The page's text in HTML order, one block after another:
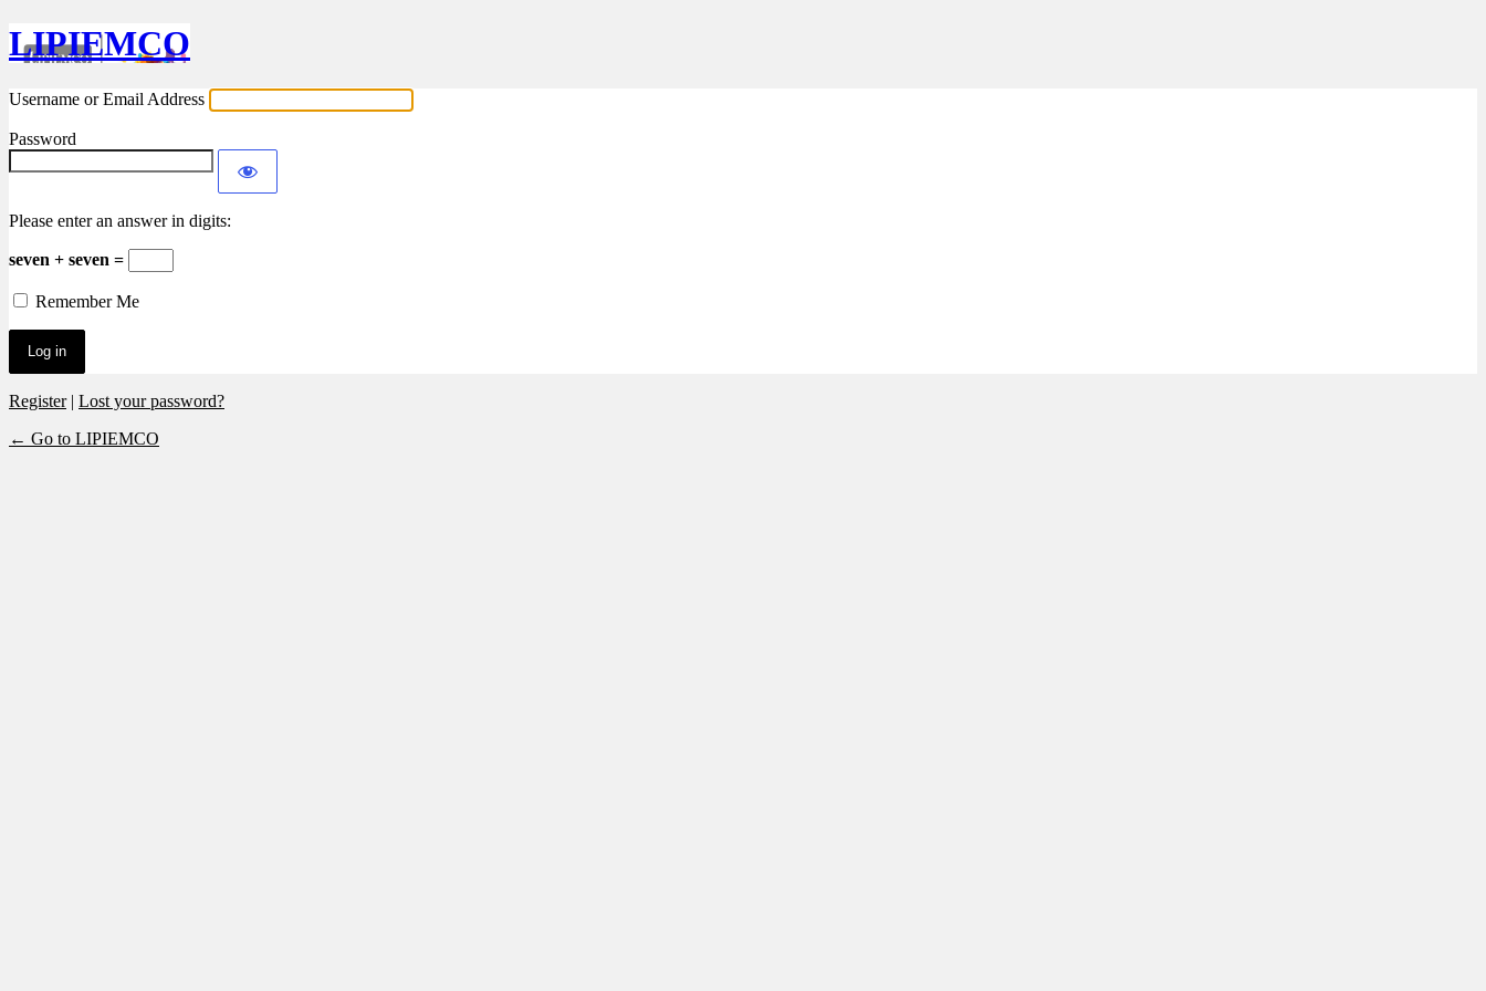
LIPIEMCO
Username or Email Address
Password
Please enter an answer in digits:
seven + seven =
Remember Me
Register| Lost your password?
← Go to LIPIEMCO